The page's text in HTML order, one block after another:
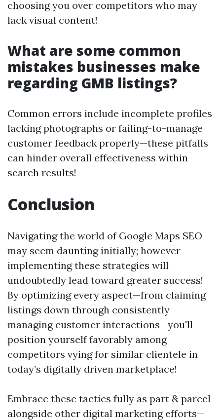
choosing you over competitors who may
lack visual content!
What are some common
mistakes businesses make
regarding GMB listings?
Common errors include incomplete profiles
lacking photographs or failing-to-manage
customer feedback properly—these pitfalls
can hinder overall effectiveness within
search results!
Conclusion
Navigating the world of Google Maps SEO
may seem daunting initially; however
implementing these strategies will
undoubtedly lead toward greater success!
By optimizing every aspect—from claiming
listings down through consistently
managing customer interactions—you'll
position yourself favorably among
competitors vying for similar clientele in
today’s digitally driven marketplace!
Embrace these tactics fully as part & parcel
alongside other digital marketing efforts—